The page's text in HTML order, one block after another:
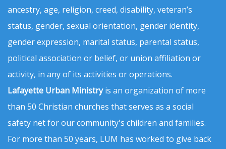
ancestry, age, religion, creed, disability, veteran’s
status, gender, sexual orientation, gender identity,
gender expression, marital status, parental status,
political association or belief, or union affiliation or
activity, in any of its activities or operations.
Lafayette Urban Ministryis an organization of more
than 50 Christian churches that serves as a social
safety net for our community's children and families.
For more than 50 years, LUM has worked to give back